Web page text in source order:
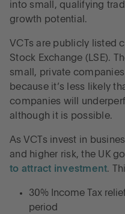
into small, qualifying
growth potential.
VCTs are publicly listed
Stock Exchange (LSE).
small, private
because it’s less likely
companies will
although it is possible.
As VCTs invest in
and higher risk, the UK
to attract investment.
30% Income Tax
period